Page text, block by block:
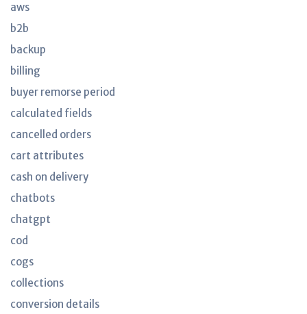
aws
b2b
backup
billing
buyer remorse period
calculated fields
cancelled orders
cart attributes
cash on delivery
chatbots
chatgpt
cod
cogs
collections
conversion details